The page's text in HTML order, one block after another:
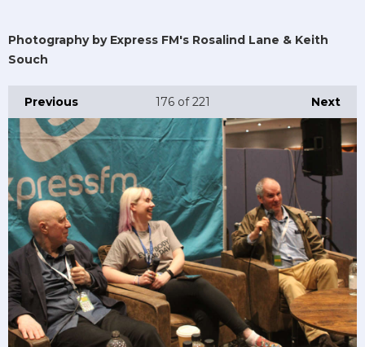
Photography by Express FM's Rosalind Lane & Keith
Souch
Previous Next
176of 221